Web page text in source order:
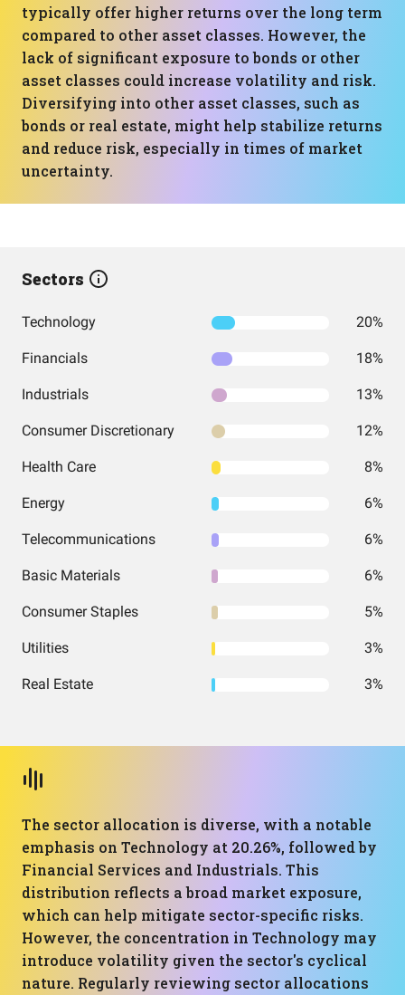
typically offer higher returns over the long term
compared to other asset classes. However, the
lack of significant exposure to bonds or other
asset classes could increase volatility and risk.
Diversifying into other asset classes, such as
bonds or real estate, might help stabilize returns
and reduce risk, especially in times of market
uncertainty.
Sectors
Technology 20%
Financials 18%
Industrials 13%
Consumer Discretionary 12%
Health Care 8%
Energy 6%
Telecommunications 6%
Basic Materials 6%
Consumer Staples 5%
Utilities 3%
Real Estate 3%
The sector allocation is diverse, with a notable
emphasis on Technology at 20.26%, followed by
Financial Services and Industrials. This
distribution reflects a broad market exposure,
which can help mitigate sector-specific risks.
However, the concentration in Technology may
introduce volatility given the sector's cyclical
nature. Regularly reviewing sector allocations